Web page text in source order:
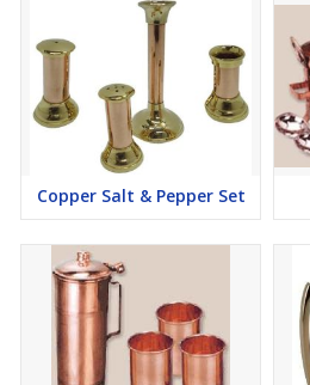
Copper Salt & Pepper Set